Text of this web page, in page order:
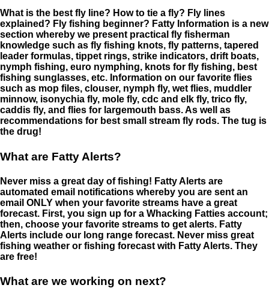
What is the best fly line? How to tie a fly? Fly lines
explained? Fly fishing beginner? Fatty Information is a new
section whereby we present practical fly fisherman
knowledge such as fly fishing knots, fly patterns, tapered
leader formulas, tippet rings, strike indicators, drift boats,
nymph fishing, euro nymphing, knots for fly fishing, best
fishing sunglasses, etc. Information on our favorite flies
such as mop files, clouser, nymph fly, wet flies, muddler
minnow, isonychia fly, mole fly, cdc and elk fly, trico fly,
caddis fly, and flies for largemouth bass. As well as
recommendations for best small stream fly rods. The tug is
the drug!
What are Fatty Alerts?
Never miss a great day of fishing! Fatty Alerts are
automated email notifications whereby you are sent an
email ONLY when your favorite streams have a great
forecast. First, you sign up for a Whacking Fatties account;
then, choose your favorite streams to get alerts. Fatty
Alerts include our long range forecast. Never miss great
fishing weather or fishing forecast with Fatty Alerts. They
are free!
What are we working on next?